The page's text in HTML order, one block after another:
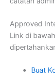
Approved
Link di
Buat